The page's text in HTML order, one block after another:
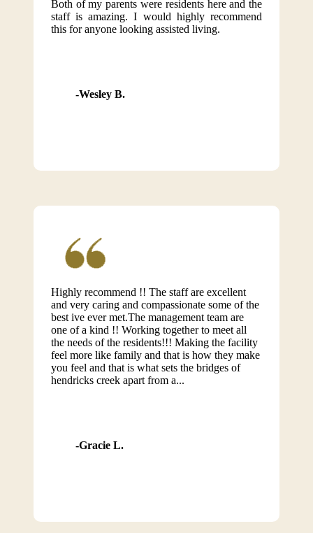
Both of my parents were residents here and the
staff is amazing. I would highly recommend
this for anyone looking assisted living.
Wesley B.
Highly recommend !! The staff are excellent
and very caring and compassionate some of the
best ive ever met.The management team are
one of a kind !! Working together to meet all
the needs of the residents!!! Making the facility
feel more like family and that is how they make
you feel and that is what sets the bridges of
hendricks creek apart from a...
Gracie L.